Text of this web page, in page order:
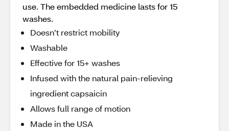
use. The embedded medicine lasts for 15
washes.
Doesn’t restrict mobility
Washable
Effective for 15+ washes
Infused with the natural pain-relieving
ingredient capsaicin
Allows full range of motion
Made in the USA